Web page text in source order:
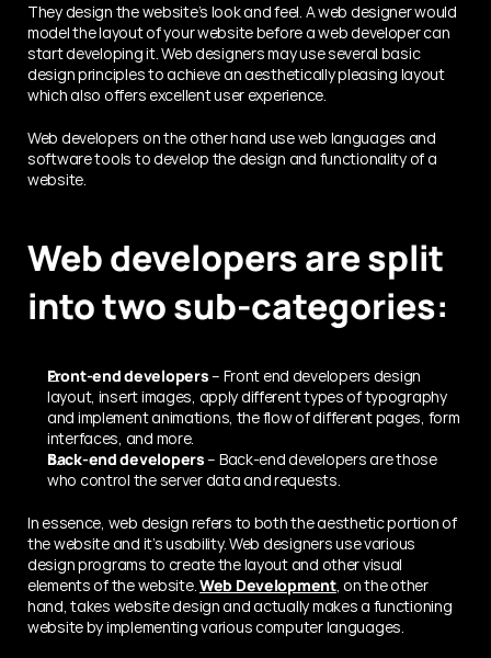
They design the website’s look and feel. A web designer would
model the layout of your website before a web developer can
start developing it. Web designers may use several basic
design principles to achieve an aesthetically pleasing layout
which also offers excellent user experience.
Web developers on the other hand use web languages and
software tools to develop the design and functionality of a
website.
Web developers are split
into two sub-categories:
Front-end developers – Front end developers design
layout, insert images, apply different types of typography
and implement animations, the flow of different pages, form
interfaces, and more.
Back-end developers – Back-end developers are those
who control the server data and requests.
In essence, web design refers to both the aesthetic portion of
the website and it’s usability. Web designers use various
design programs to create the layout and other visual
elements of the website. Web Development, on the other
hand, takes website design and actually makes a functioning
website by implementing various computer languages.